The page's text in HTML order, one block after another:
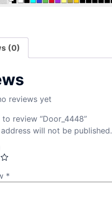
(0)
reviews yet
review “Door_4448”
will not be published.
*